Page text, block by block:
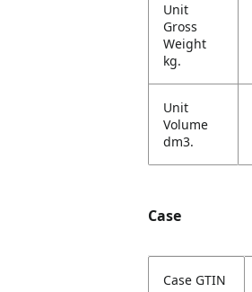
Unit
Gross
Weight
kg.
Unit
Volume
dm3.
Case
Case GTIN